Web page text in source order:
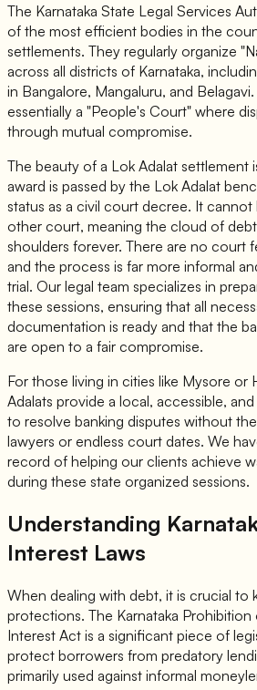
The Karnataka State Legal Services
of the most efficient bodies in the
settlements. They regularly organize
across all districts of Karnataka,
in Bangalore, Mangaluru, and
essentially a "People's Court" where
through mutual compromise.
The beauty of a Lok Adalat settlement
award is passed by the Lok Adalat
status as a civil court decree. It cannot
other court, meaning the cloud of
shoulders forever. There are no court
and the process is far more informal
trial. Our legal team specializes in
these sessions, ensuring that all
documentation is ready and that the
are open to a fair compromise.
For those living in cities like Mysore or
Adalats provide a local, accessible,
to resolve banking disputes without
lawyers or endless court dates. We
record of helping our clients achieve
during these state organized sessions.
Understanding
Interest Laws
When dealing with debt, it is crucial to
protections. The Karnataka
Interest Act is a significant piece of
protect borrowers from predatory
primarily used against informal